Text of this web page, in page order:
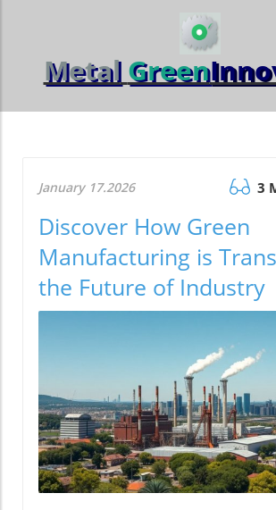
Metal Green
January 17.2026 3
Discover How Green
Manufacturing is
the Future of Industry